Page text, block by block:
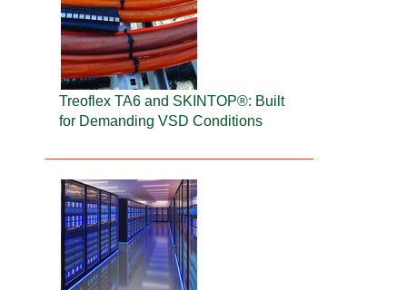
Treoflex TA6 and SKINTOP®: Built
for Demanding VSD Conditions